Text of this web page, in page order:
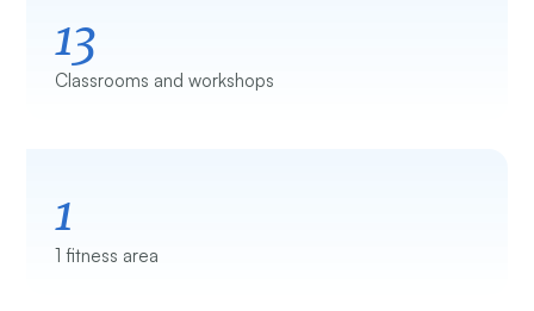
13
Classrooms and workshops
1
1 fitness area